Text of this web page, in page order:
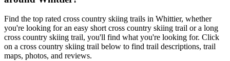
Find the top rated cross country skiing trails in Whittier, whether
you're looking for an easy short cross country skiing trail or a long
cross country skiing trail, you'll find what you're looking for. Click
on a cross country skiing trail below to find trail descriptions, trail
maps, photos, and reviews.